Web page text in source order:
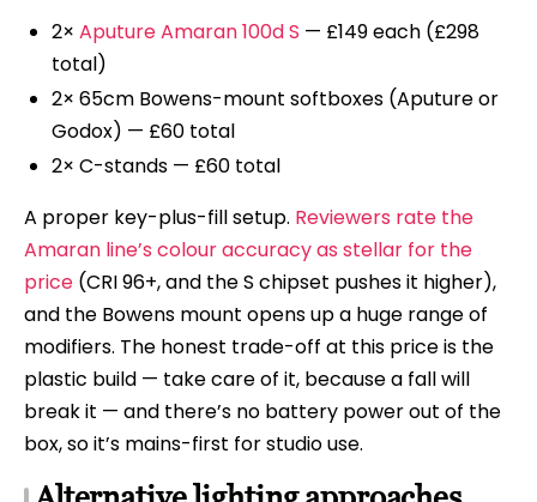
2× Aputure Amaran 100d S — £149 each (£298
total)
2× 65cm Bowens-mount softboxes (Aputure or
Godox) — £60 total
2× C-stands — £60 total
A proper key-plus-fill setup. Reviewers rate the
Amaran line’s colour accuracy as stellar for the
price (CRI 96+, and the S chipset pushes it higher),
and the Bowens mount opens up a huge range of
modifiers. The honest trade-off at this price is the
plastic build — take care of it, because a fall will
break it — and there’s no battery power out of the
box, so it’s mains-first for studio use.